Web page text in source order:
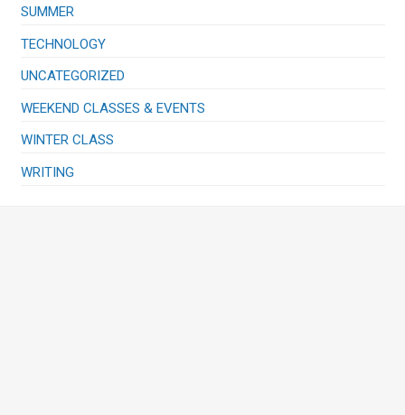
SUMMER
TECHNOLOGY
UNCATEGORIZED
WEEKEND CLASSES & EVENTS
WINTER CLASS
WRITING